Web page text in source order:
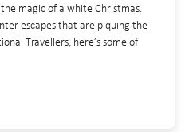
magic of a white Christmas.
escapes that are piquing the
Travellers, here’s some of